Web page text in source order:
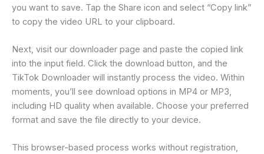
you want to save. Tap the Share icon and select “Copy link”
to copy the video URL to your clipboard.
Next, visit our downloader page and paste the copied link
into the input field. Click the download button, and the
TikTok Downloader will instantly process the video. Within
moments, you’ll see download options in MP4 or MP3,
including HD quality when available. Choose your preferred
format and save the file directly to your device.
This browser-based process works without registration,